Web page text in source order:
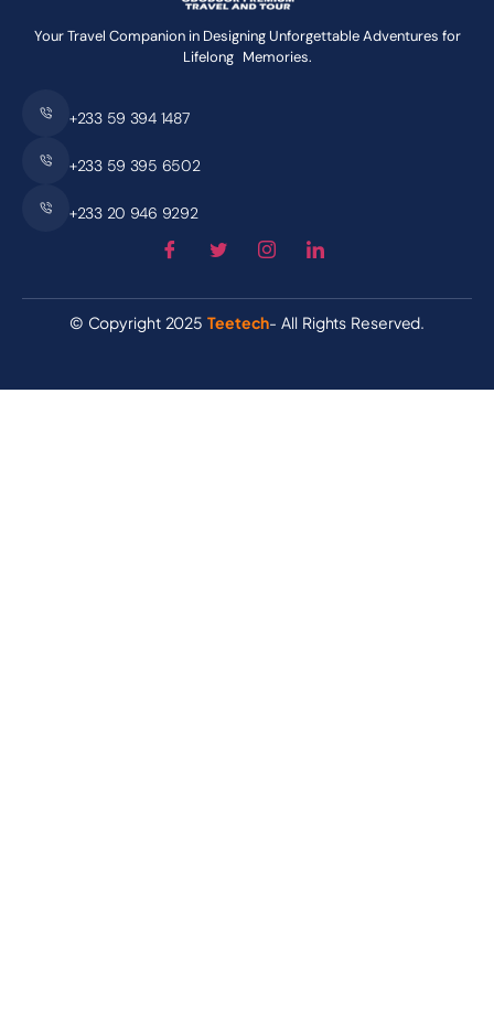
Your Travel Companion in Designing Unforgettable Adventures for
Lifelong Memories.
+233 59 394 1487
+233 59 395 6502
+233 20 946 9292
© Copyright 2025Teetech- All Rights Reserved.